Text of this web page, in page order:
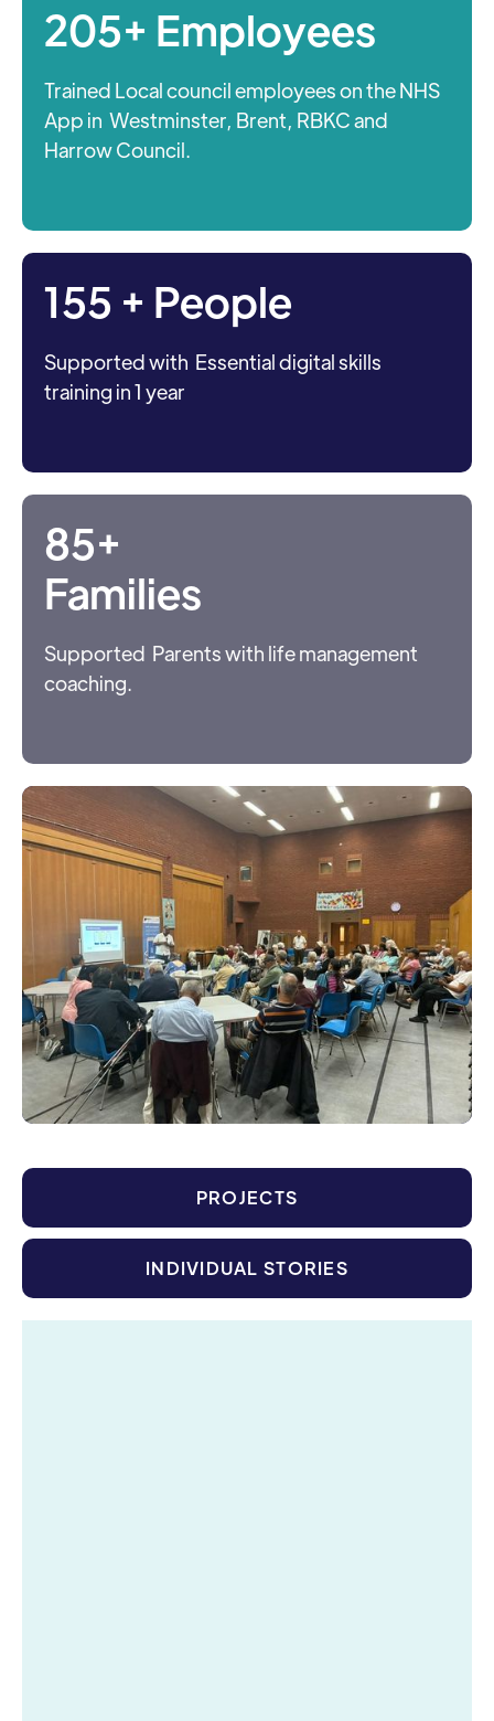
205+ Employees
Trained Local council employees on the NHS
App in Westminster, Brent, RBKC and
Harrow Council.
155 + People
Supported with Essential digital skills
training in 1 year
85+
Families
Supported Parents with life management
coaching.
PROJECTS
INDIVIDUAL STORIES